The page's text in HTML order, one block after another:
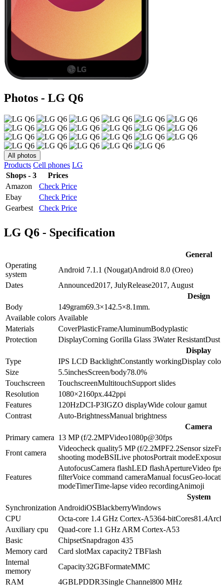
Photos - LG Q6
All photos
Products Cell phones LG
Shops - 3
Prices
Amazon
Check Price
Ebay
Check Price
Gearbest
Check Price
LG Q6 - Specification
General
Operating
system
Android 7.1.1 (Nougat)Android 8.0 (Oreo)
Dates
Announced2017, JulyRelease2017, August
Design
Body
149gram69.3×142.5×8.1mm.
Available colors Available
Materials
CoverPlasticFrameAluminumBodyplastic
Protection
DisplayCorning Gorilla Glass 3Water ResistantDust
Display
Type
IPS LCD BacklightConstantly workingDisplay
Size
5.5inchesScreen/body78.0%
Touchscreen
TouchscreenMultitouchSupport slides
Resolution
1080×2160px.442ppi
Features
120HzDCI-P3IGZO displayWide colour gamut
Contrast
Auto-BrightnessManual brightness
Camera
Primary camera 13 MP (f/2.2MPVideo1080p@30fps
Front camera
Videocheck quality5 MP (f/2.2MPF2.2Sensor size
shooting modeBSILive photosPortrait mode
Features
AutofocusCamera flashLED flashApertureVideo
filterVoice command cameraManual focusGeo-
modeTimerTime-lapse video recordingAnimoji
System
Synchronization AndroidiOSBlackberryWindows
CPU
Octa-core 1.4 GHz Cortex-A5364-bitCores81.4
Auxiliary cpu
Quad-core 1.1 GHz ARM Cortex-A53
Basic
ChipsetSnapdragon 435
Memory card
Card slotMax capacity2 TBFlash
Internal
memory
Capacity32GBFormateMMC
RAM
4GBLPDDR3Single Channel800 MHz